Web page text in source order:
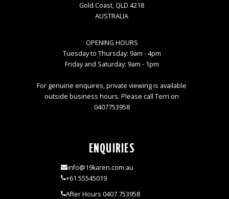
Gold Coast, QLD 4218
AUSTRALIA
OPENING HOURS
Tuesday to Thursday: 9am - 4pm
Friday and Saturday: 9am - 1pm
For genuine enquires, private viewing is available
outside business hours. Please call Terri on
0407753958
ENQUIRIES
info@19karen.com.au
+61 55545019
After Hours 0407 753958